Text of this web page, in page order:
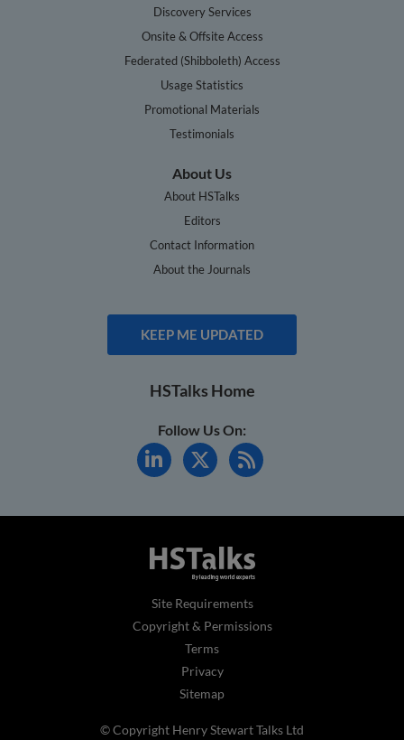
Discovery Services
Onsite & Offsite Access
Federated (Shibboleth) Access
Usage Statistics
Promotional Materials
Testimonials
About Us
About HSTalks
Editors
Contact Information
About the Journals
KEEP ME UPDATED
HSTalks Home
Follow Us On:
Site Requirements
Copyright & Permissions
Terms
Privacy
Sitemap
© Copyright Henry Stewart Talks Ltd